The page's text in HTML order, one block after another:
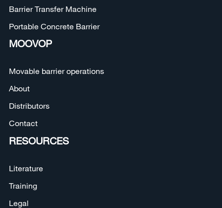
Barrier Transfer Machine
Portable Concrete Barrier
MOOVOP
Movable barrier operations
About
Distributors
Contact
RESOURCES
Literature
Training
Legal